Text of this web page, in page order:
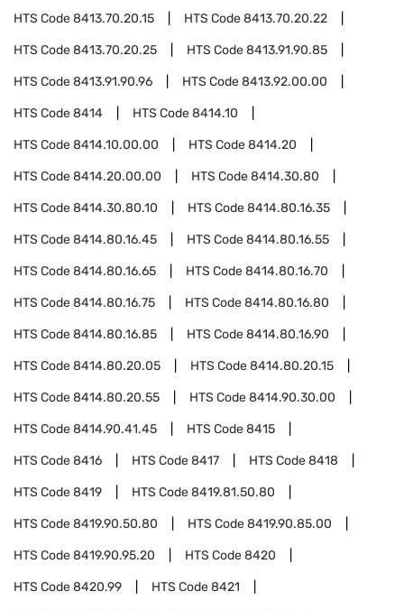
HTS Code8413.70.20.15 HTS Code8413.70.20.22
HTS Code8413.70.20.25 HTS Code8413.91.90.85
HTS Code8413.91.90.96 HTS Code8413.92.00.00
HTS Code8414 HTS Code8414.10
HTS Code8414.10.00.00 HTS Code8414.20
HTS Code8414.20.00.00 HTS Code8414.30.80
HTS Code8414.30.80.10 HTS Code8414.80.16.35
HTS Code8414.80.16.45 HTS Code8414.80.16.55
HTS Code8414.80.16.65 HTS Code8414.80.16.70
HTS Code8414.80.16.75 HTS Code8414.80.16.80
HTS Code8414.80.16.85 HTS Code8414.80.16.90
HTS Code8414.80.20.05 HTS Code8414.80.20.15
HTS Code8414.80.20.55 HTS Code8414.90.30.00
HTS Code8414.90.41.45 HTS Code8415
HTS Code8416 HTS Code8417 HTS Code8418
HTS Code8419 HTS Code8419.81.50.80
HTS Code8419.90.50.80 HTS Code8419.90.85.00
HTS Code8419.90.95.20 HTS Code8420
HTS Code8420.99 HTS Code8421